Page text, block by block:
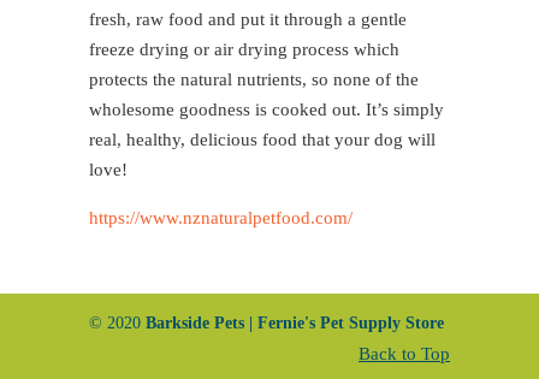
fresh, raw food and put it through a gentle
freeze drying or air drying process which
protects the natural nutrients, so none of the
wholesome goodness is cooked out. It’s simply
real, healthy, delicious food that your dog will
love!
https://www.nznaturalpetfood.com/
© 2020 Barkside Pets | Fernie's Pet Supply Store
Back to Top